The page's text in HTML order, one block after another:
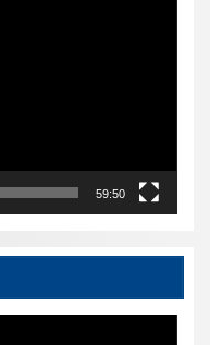
59:50